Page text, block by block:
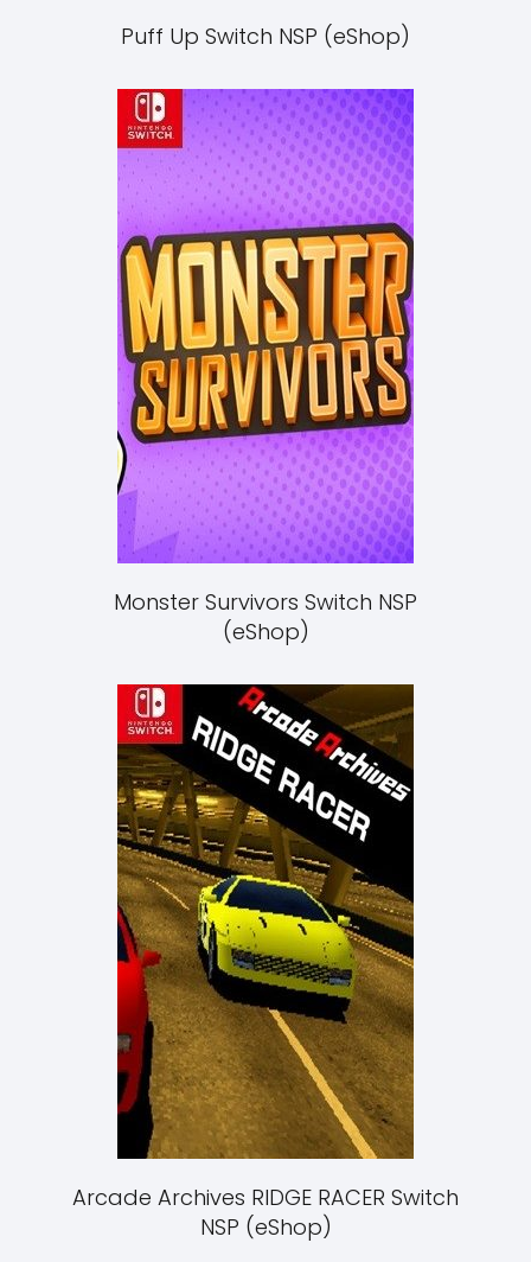
Puff Up Switch NSP (eShop)
Monster Survivors Switch NSP
(eShop)
Arcade Archives RIDGE RACER Switch
NSP (eShop)